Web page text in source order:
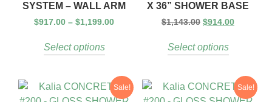
SYSTEM – WALL ARM
$917.00 – $1,199.00
Select options
X 36” SHOWER BASE
$1,143.00 $914.00
Select options
Sale! Sale!